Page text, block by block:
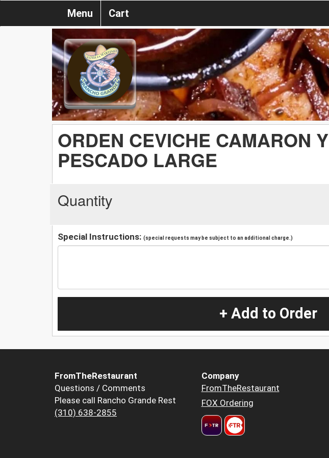
Menu Cart
ORDEN CEVICHE CAMARON Y
PESCADO LARGE
Quantity
Special Instructions: (special requests may be subject to an additional charge.)
+ Add to Order
FromTheRestaurant
Questions / Comments
Please call Rancho Grande Rest
(310) 638-2855
Company
FromTheRestaurant
FOX Ordering